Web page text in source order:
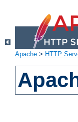
Apache > HTTP